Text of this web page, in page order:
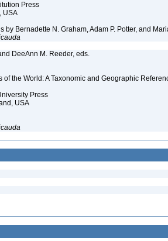
Press
USA
by Bernadette N. Graham, Adam P. Potter, and
DeeAnn M. Reeder, eds.
of the World: A Taxonomic and Geographic
Press
USA